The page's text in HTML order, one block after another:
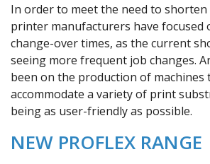
In order to meet the need to
printer manufacturers have focused
change-over times, as the current
seeing more frequent job changes.
been on the production of machines
accommodate a variety of print
being as user-friendly as possible.
NEW PROFLEX RANGE